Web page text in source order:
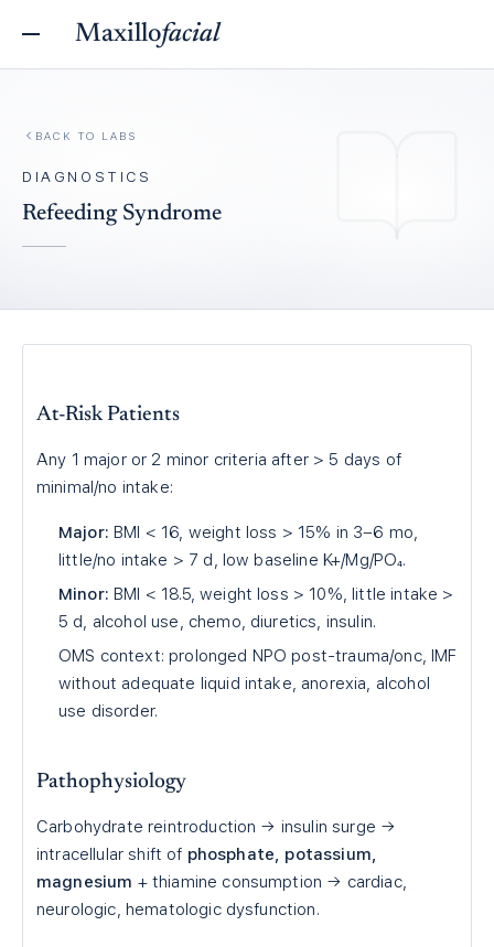
Maxillofacial
BACK TO LABS
DIAGNOSTICS
Refeeding Syndrome
At-Risk Patients
Any 1 major or 2 minor criteria after > 5 days of
minimal/no intake:
Major: BMI < 16, weight loss > 15% in 3–6 mo,
little/no intake > 7 d, low baseline K+/Mg/PO₄.
Minor: BMI < 18.5, weight loss > 10%, little intake >
5 d, alcohol use, chemo, diuretics, insulin.
OMS context: prolonged NPO post-trauma/onc, IMF
without adequate liquid intake, anorexia, alcohol
use disorder.
Pathophysiology
Carbohydrate reintroduction → insulin surge →
intracellular shift of phosphate, potassium,
magnesium + thiamine consumption → cardiac,
neurologic, hematologic dysfunction.